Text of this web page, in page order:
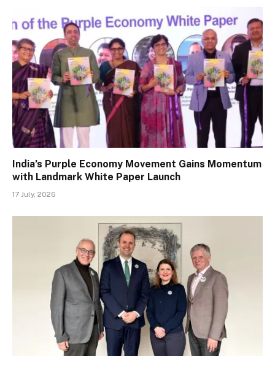
India’s Purple Economy Movement Gains Momentum
with Landmark White Paper Launch
17 July, 2026